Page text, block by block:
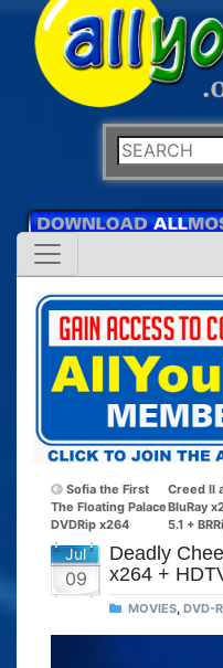
Sofia the First
The Floating Palace
DVDRip x264
Creed II
BluRay
5.1 +
Jul
09
Deadly
x264 +
MOVIES, DVD-